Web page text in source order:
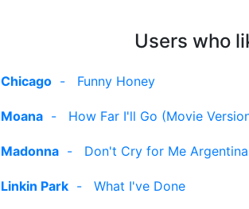
Users who
Chicago - Funny Honey
Moana - How Far I'll Go (Movie
Madonna - Don't Cry for Me Argentina
Linkin Park - What I've Done